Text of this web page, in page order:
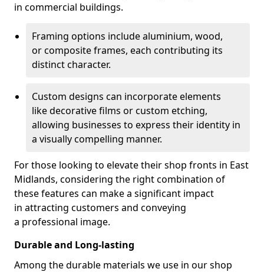
in commercial buildings.
Framing options include aluminium, wood,
or composite frames, each contributing its
distinct character.
Custom designs can incorporate elements
like decorative films or custom etching,
allowing businesses to express their identity in
a visually compelling manner.
For those looking to elevate their shop fronts in East
Midlands, considering the right combination of
these features can make a significant impact
in attracting customers and conveying
a professional image.
Durable and Long-lasting
Among the durable materials we use in our shop